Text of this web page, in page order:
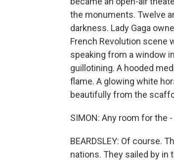
the monuments. Twelve
darkness. Lady Gaga
French Revolution scene
speaking from a window
guillotining. A hooded
flame. A glowing white
beautifully from the
SIMON: Any room for the
BEARDSLEY: Of course.
nations. They sailed by in